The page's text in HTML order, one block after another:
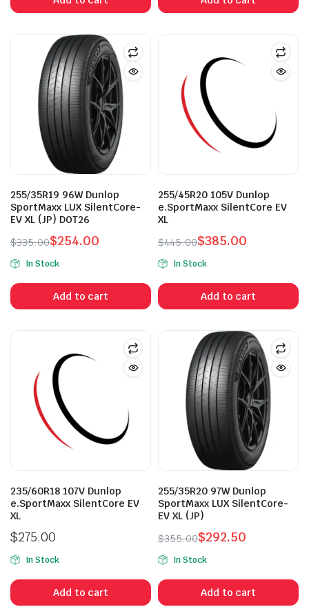
$265.50.
$235.00. $335.00.
$265.50.
255/35R19 96W Dunlop
SportMaxx LUX SilentCore-
EV XL (JP) DOT26
$335.00
Original
price
was:
$335.00.
$254.00
Current
price
is:
$254.00.
In Stock
Add to cart
255/45R20 105V Dunlop
e.SportMaxx SilentCore EV
XL
$445.00
Original
price
was:
$445.00.
$385.00
Current
price
is:
$385.00.
In Stock
Add to cart
235/60R18 107V Dunlop
e.SportMaxx SilentCore EV
XL
$275.00
In Stock
Add to cart
255/35R20 97W Dunlop
SportMaxx LUX SilentCore-
EV XL (JP)
$355.00
Original
price
was:
$355.00.
$292.50
Current
price
is:
$292.50.
In Stock
Add to cart